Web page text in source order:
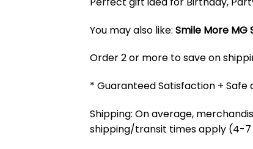
You may also like: Smile More MG
Order 2 or more to save on
* Guaranteed Satisfaction +
Shipping: On average,
shipping/transit times apply (4-7